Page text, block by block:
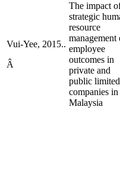
Vui-Yee, 2015..
Â
The impact
strategic
resource
management
employee
outcomes in
private and
public limited
companies in
Malaysia